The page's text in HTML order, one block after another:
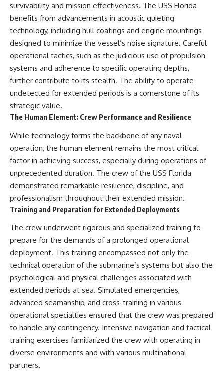
survivability and mission effectiveness. The USS Florida
benefits from advancements in acoustic quieting
technology, including hull coatings and engine mountings
designed to minimize the vessel’s noise signature. Careful
operational tactics, such as the judicious use of propulsion
systems and adherence to specific operating depths,
further contribute to its stealth. The ability to operate
undetected for extended periods is a cornerstone of its
strategic value.
The Human Element: Crew Performance and Resilience
While technology forms the backbone of any naval
operation, the human element remains the most critical
factor in achieving success, especially during operations of
unprecedented duration. The crew of the USS Florida
demonstrated remarkable resilience, discipline, and
professionalism throughout their extended mission.
Training and Preparation for Extended Deployments
The crew underwent rigorous and specialized training to
prepare for the demands of a prolonged operational
deployment. This training encompassed not only the
technical operation of the submarine’s systems but also the
psychological and physical challenges associated with
extended periods at sea. Simulated emergencies,
advanced seamanship, and cross-training in various
operational specialties ensured that the crew was prepared
to handle any contingency. Intensive navigation and tactical
training exercises familiarized the crew with operating in
diverse environments and with various multinational
partners.